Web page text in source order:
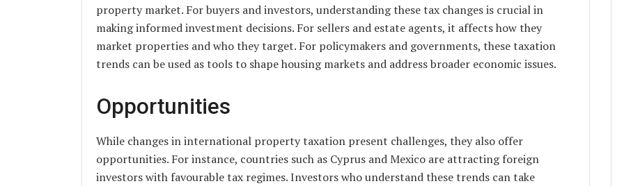
property market. For buyers and investors, understanding these tax changes is crucial in
making informed investment decisions. For sellers and estate agents, it affects how they
market properties and who they target. For policymakers and governments, these taxation
trends can be used as tools to shape housing markets and address broader economic issues.
Opportunities
While changes in international property taxation present challenges, they also offer
opportunities. For instance, countries such as Cyprus and Mexico are attracting foreign
investors with favourable tax regimes. Investors who understand these trends can take